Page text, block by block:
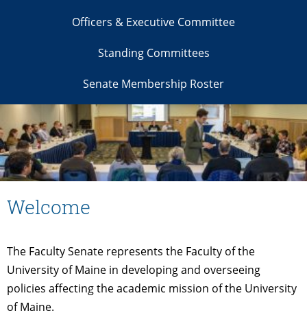
Officers & Executive Committee
Standing Committees
Senate Membership Roster
Welcome
The Faculty Senate represents the Faculty of the
University of Maine in developing and overseeing
policies affecting the academic mission of the University
of Maine.